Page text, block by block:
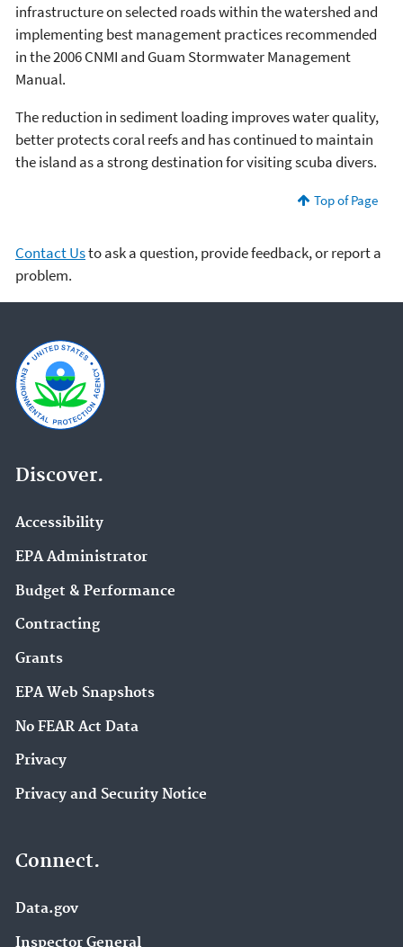
infrastructure on selected roads within the watershed and
implementing best management practices recommended
in the 2006 CNMI and Guam Stormwater Management
Manual.
The reduction in sediment loading improves water quality,
better protects coral reefs and has continued to maintain
the island as a strong destination for visiting scuba divers.
Top of Page
Contact Usto ask a question, provide feedback, or report a
problem.
Discover.
Accessibility
EPA Administrator
Budget & Performance
Contracting
Grants
EPA Web Snapshots
No FEAR Act Data
Privacy
Privacy and Security Notice
Connect.
Data.gov
Inspector General